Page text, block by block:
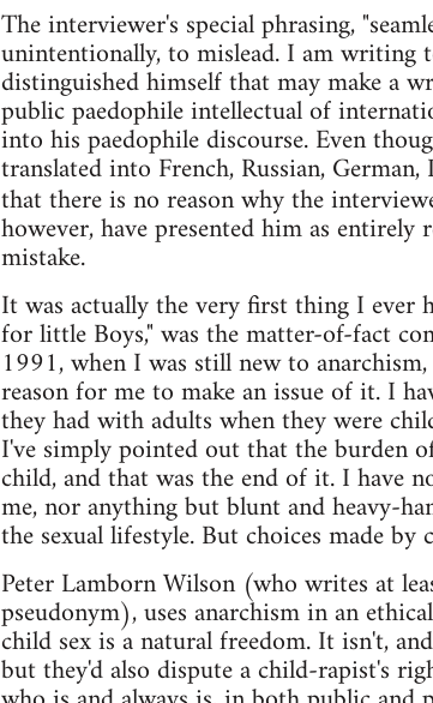
The interviewer's special phrasing,
unintentionally, to mislead. I am writing
distinguished himself that may make a
public paedophile intellectual of
into his paedophile discourse. Even
translated into French, Russian,
that there is no reason why the
however, have presented him as
mistake.
It was actually the very first thing I ever
for little Boys," was the matter-of-fact
1991, when I was still new to
reason for me to make an issue of it. I
they had with adults when they were
I've simply pointed out that the burden
child, and that was the end of it. I have
me, nor anything but blunt and heavy-
the sexual lifestyle. But choices made
Peter Lamborn Wilson (who writes at
pseudonym), uses anarchism in an
child sex is a natural freedom. It isn't,
but they'd also dispute a child-rapist's